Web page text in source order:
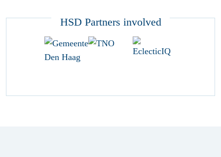
HSD Partners involved